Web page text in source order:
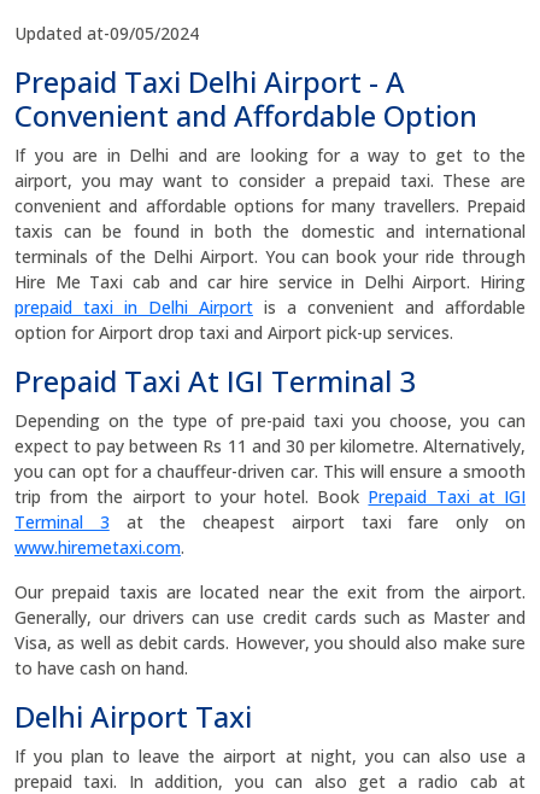
Updated at-09/05/2024
Prepaid Taxi Delhi Airport - A
Convenient and Affordable Option
If you are in Delhi and are looking for a way to get to the
airport, you may want to consider a prepaid taxi. These are
convenient and affordable options for many travellers. Prepaid
taxis can be found in both the domestic and international
terminals of the Delhi Airport. You can book your ride through
Hire Me Taxi cab and car hire service in Delhi Airport. Hiring
prepaid taxi in Delhi Airport is a convenient and affordable
option for Airport drop taxi and Airport pick-up services.
Prepaid Taxi At IGI Terminal 3
Depending on the type of pre-paid taxi you choose, you can
expect to pay between Rs 11 and 30 per kilometre. Alternatively,
you can opt for a chauffeur-driven car. This will ensure a smooth
trip from the airport to your hotel. Book Prepaid Taxi at IGI
Terminal 3 at the cheapest airport taxi fare only on
www.hiremetaxi.com.
Our prepaid taxis are located near the exit from the airport.
Generally, our drivers can use credit cards such as Master and
Visa, as well as debit cards. However, you should also make sure
to have cash on hand.
Delhi Airport Taxi
If you plan to leave the airport at night, you can also use a
prepaid taxi. In addition, you can also get a radio cab at